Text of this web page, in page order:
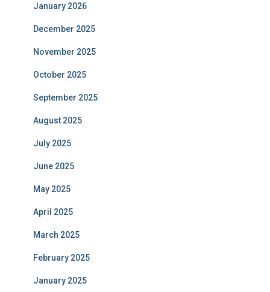
January 2026
December 2025
November 2025
October 2025
September 2025
August 2025
July 2025
June 2025
May 2025
April 2025
March 2025
February 2025
January 2025